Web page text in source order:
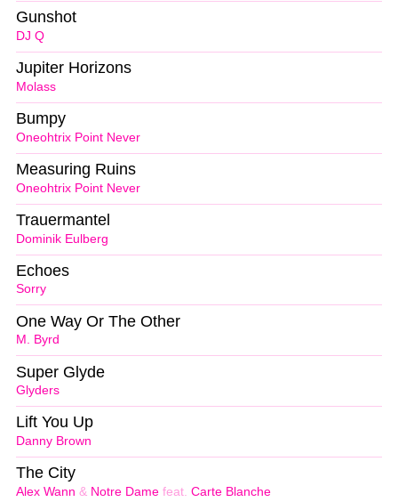
DJ Q
Gunshot
Molass
Jupiter Horizons
Oneohtrix Point Never
Bumpy
Oneohtrix Point Never
Measuring Ruins
Dominik Eulberg
Trauermantel
Sorry
Echoes
M. Byrd
One Way Or The Other
Glyders
Super Glyde
Danny Brown
Lift You Up
Alex Wann & Notre Dame feat. Carte Blanche
The City